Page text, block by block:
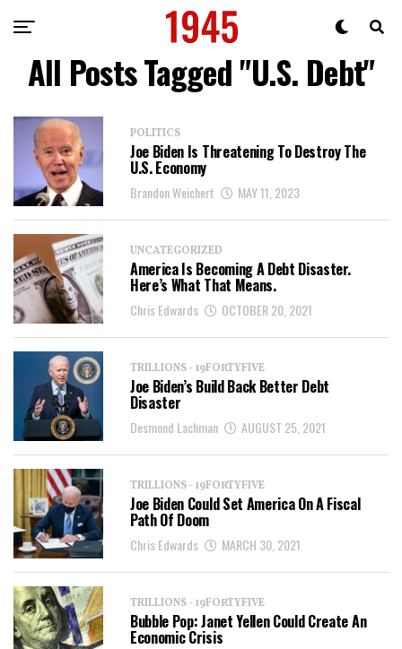
All Posts Tagged "U.S. Debt"
POLITICS
Joe Biden Is Threatening To Destroy The
U.S. Economy
Brandon Weichert MAY 11, 2023
UNCATEGORIZED
America Is Becoming A Debt Disaster.
Here’s What That Means.
Chris Edwards OCTOBER 20, 2021
TRILLIONS - 19FORTYFIVE
Joe Biden’s Build Back Better Debt
Disaster
Desmond Lachman AUGUST 25, 2021
TRILLIONS - 19FORTYFIVE
Joe Biden Could Set America On A Fiscal
Path Of Doom
Chris Edwards MARCH 30, 2021
TRILLIONS - 19FORTYFIVE
Bubble Pop: Janet Yellen Could Create An
Economic Crisis